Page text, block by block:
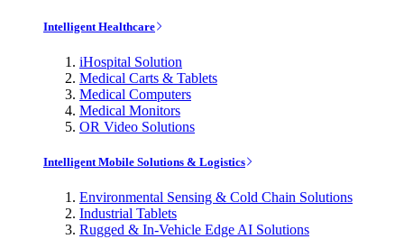
Intelligent Healthcare
iHospital Solution
Medical Carts & Tablets
Medical Computers
Medical Monitors
OR Video Solutions
Intelligent Mobile Solutions & Logistics
Environmental Sensing & Cold Chain Solutions
Industrial Tablets
Rugged & In-Vehicle Edge AI Solutions